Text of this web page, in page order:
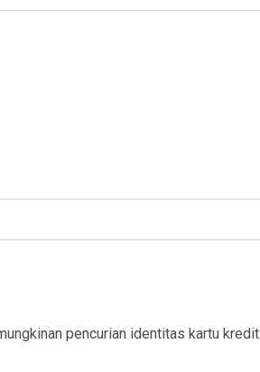
pencurian identitas kartu kredit